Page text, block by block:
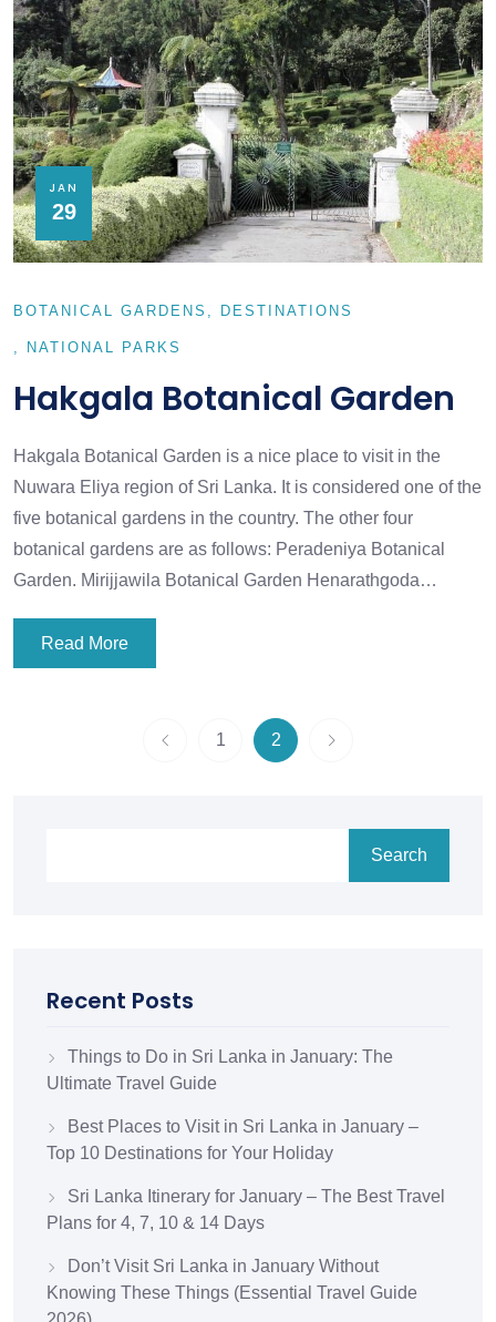
JAN
29
BOTANICAL GARDENS DESTINATIONS
NATIONAL PARKS
Hakgala Botanical Garden
Hakgala Botanical Garden is a nice place to visit in the
Nuwara Eliya region of Sri Lanka. It is considered one of the
five botanical gardens in the country. The other four
botanical gardens are as follows: Peradeniya Botanical
Garden. Mirijjawila Botanical Garden Henarathgoda…
Read More
1 2
Search
Recent Posts
Things to Do in Sri Lanka in January: The
Ultimate Travel Guide
Best Places to Visit in Sri Lanka in January –
Top 10 Destinations for Your Holiday
Sri Lanka Itinerary for January – The Best Travel
Plans for 4, 7, 10 & 14 Days
Don’t Visit Sri Lanka in January Without
Knowing These Things (Essential Travel Guide